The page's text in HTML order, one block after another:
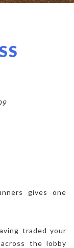
gives one
traded your
the lobby